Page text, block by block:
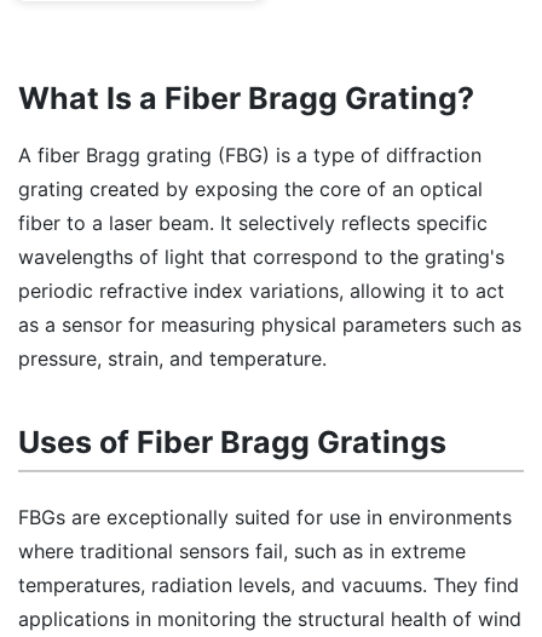
What Is a Fiber Bragg Grating?
A fiber Bragg grating (FBG) is a type of diffraction
grating created by exposing the core of an optical
fiber to a laser beam. It selectively reflects specific
wavelengths of light that correspond to the grating's
periodic refractive index variations, allowing it to act
as a sensor for measuring physical parameters such as
pressure, strain, and temperature.
Uses of Fiber Bragg Gratings
FBGs are exceptionally suited for use in environments
where traditional sensors fail, such as in extreme
temperatures, radiation levels, and vacuums. They find
applications in monitoring the structural health of wind